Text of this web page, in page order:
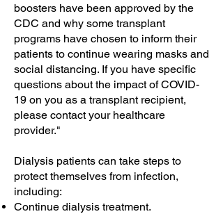
boosters have been approved by the
CDC and why some transplant
programs have chosen to inform their
patients to continue wearing masks and
social distancing. If you have specific
questions about the impact of COVID-
19 on you as a transplant recipient,
please contact your healthcare
provider."
Dialysis patients can take steps to
protect themselves from infection,
including:
Continue dialysis treatment.